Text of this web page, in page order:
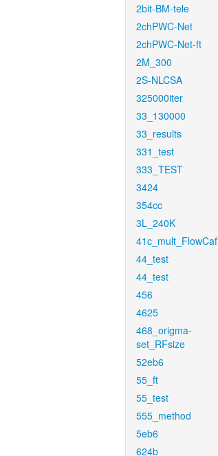
2bit-BM-tele
2chPWC-Net
2chPWC-Net-ft
2M_300
2S-NLCSA
325000iter
33_130000
33_results
331_test
333_TEST
3424
354cc
3L_240K
41c_mult_FlowCaf
44_test
44_test
456
4625
468_origma-
set_RFsize
52eb6
55_ft
55_test
555_method
5eb6
624b